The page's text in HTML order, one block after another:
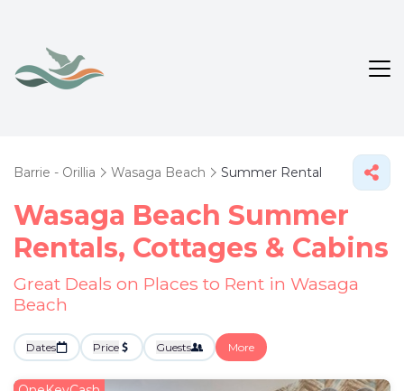
Barrie - Orillia Wasaga Beach Summer Rental
Wasaga Beach Summer
Rentals, Cottages & Cabins
Great Deals on Places to Rent in Wasaga
Beach
Dates Price Guests More